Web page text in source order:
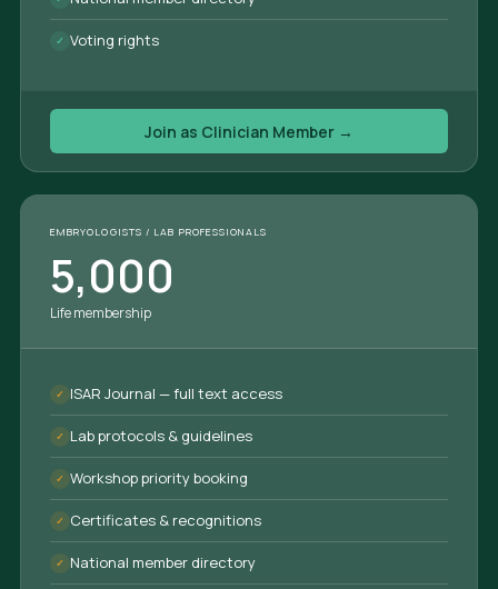
Voting rights
Join as Clinician Member →
EMBRYOLOGISTS / LAB PROFESSIONALS
5,000
Life membership
ISAR Journal — full text access
Lab protocols & guidelines
Workshop priority booking
Certificates & recognitions
National member directory